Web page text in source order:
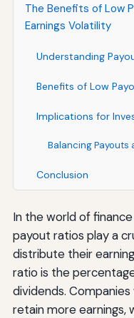
The Benefits of Low
Earnings Volatility
Understanding
Benefits of Low
Implications for
Balancing Payouts
Conclusion
In the world of
payout ratios play a
distribute their
ratio is the
dividends.
retain more earnings,